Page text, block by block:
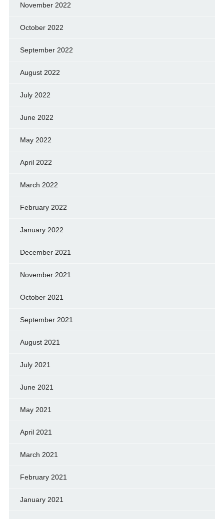
November 2022
October 2022
September 2022
August 2022
July 2022
June 2022
May 2022
April 2022
March 2022
February 2022
January 2022
December 2021
November 2021
October 2021
September 2021
August 2021
July 2021
June 2021
May 2021
April 2021
March 2021
February 2021
January 2021